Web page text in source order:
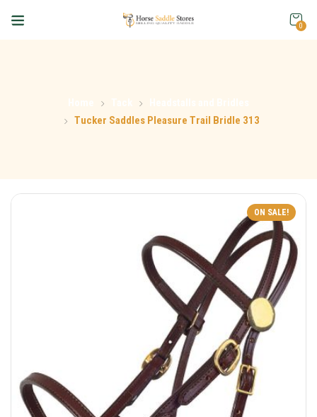
0
Tucker Saddles Pleasure Trail Bridle 313
ON SALE!